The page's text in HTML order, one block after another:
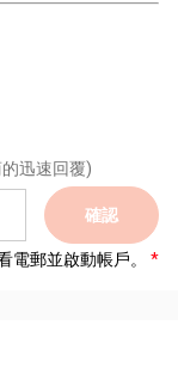
迅速回覆)
確認
電郵並啟動帳戶。